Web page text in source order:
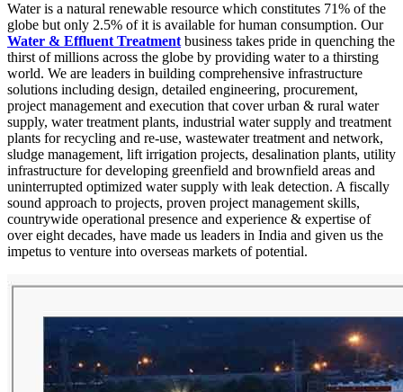
Water is a natural renewable resource which constitutes 71% of the
globe but only 2.5% of it is available for human consumption. Our
Water & Effluent Treatment business takes pride in quenching the
thirst of millions across the globe by providing water to a thirsting
world. We are leaders in building comprehensive infrastructure
solutions including design, detailed engineering, procurement,
project management and execution that cover urban & rural water
supply, water treatment plants, industrial water supply and treatment
plants for recycling and re-use, wastewater treatment and network,
sludge management, lift irrigation projects, desalination plants, utility
infrastructure for developing greenfield and brownfield areas and
uninterrupted optimized water supply with leak detection. A fiscally
sound approach to projects, proven project management skills,
countrywide operational presence and experience & expertise of
over eight decades, have made us leaders in India and given us the
impetus to venture into overseas markets of potential.